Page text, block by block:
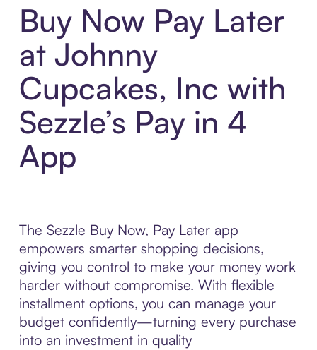
Buy Now Pay Later
at Johnny
Cupcakes, Inc with
Sezzle’s Pay in 4
App
The Sezzle Buy Now, Pay Later app
empowers smarter shopping decisions,
giving you control to make your money work
harder without compromise. With flexible
installment options, you can manage your
budget confidently—turning every purchase
into an investment in quality